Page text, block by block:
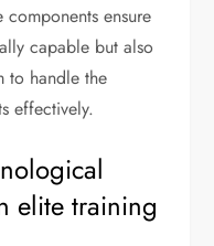
components ensure
capable but also
to handle the
effectively.
elite training